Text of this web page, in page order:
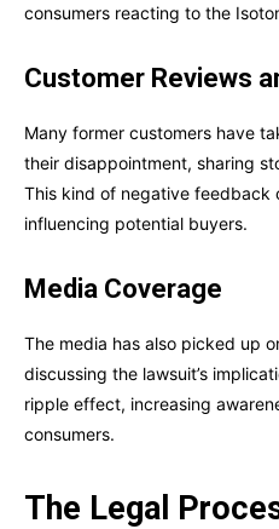
consumers reacting to the
Customer Reviews
Many former customers have
their disappointment, sharing
This kind of negative feedback
influencing potential buyers.
Media Coverage
The media has also picked up
discussing the lawsuit’s
ripple effect, increasing
consumers.
The Legal